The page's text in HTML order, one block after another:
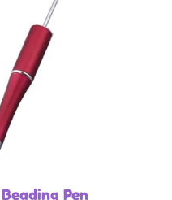
Pen